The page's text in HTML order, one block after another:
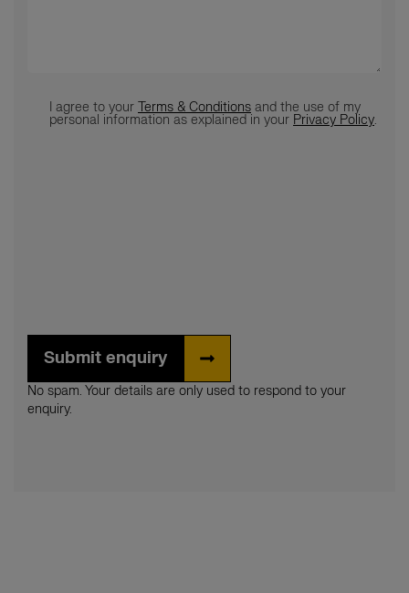
Terms *
I agree to your Terms & Conditions and the use of my
personal information as explained in your Privacy Policy.
Submit enquiry
No spam. Your details are only used to respond to your
enquiry.